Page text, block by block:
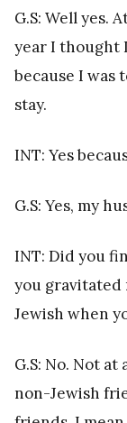
G.S: Well yes.
year I thought
because I was
stay.
INT: Yes
G.S: Yes, my
INT: Did you
you gravitated
Jewish when
G.S: No. Not
non-Jewish